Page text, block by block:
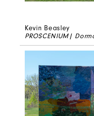
Kevin Beasley
PROSCENIUM|